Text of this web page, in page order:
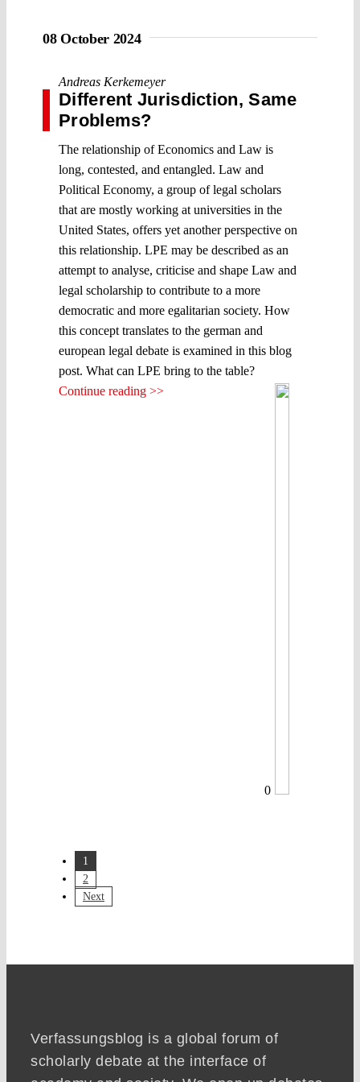
08 October 2024
Andreas Kerkemeyer
Different Jurisdiction, Same
Problems?
The relationship of Economics and Law is
long, contested, and entangled. Law and
Political Economy, a group of legal scholars
that are mostly working at universities in the
United States, offers yet another perspective on
this relationship. LPE may be described as an
attempt to analyse, criticise and shape Law and
legal scholarship to contribute to a more
democratic and more egalitarian society. How
this concept translates to the german and
european legal debate is examined in this blog
post. What can LPE bring to the table?
Continue reading >>
0
1
2
Next
Verfassungsblog is a global forum of
scholarly debate at the interface of